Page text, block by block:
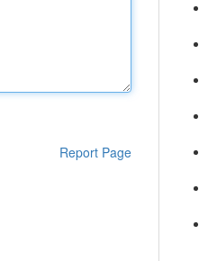
Report Page